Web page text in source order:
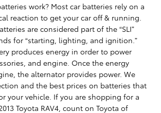
work? Most car batteries rely on a
reaction to get your car off & running.
are considered part of the “SLI”
for “starting, lighting, and ignition.”
produces energy in order to power
and engine. Once the energy
the alternator provides power. We
and the best prices on batteries that
your vehicle. If you are shopping for a
Toyota RAV4, count on Toyota of